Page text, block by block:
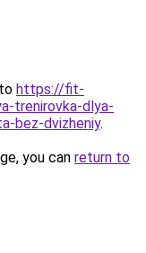
https://fit-
trenirovka-dlya-
bez-dvizheniy.
you can return to